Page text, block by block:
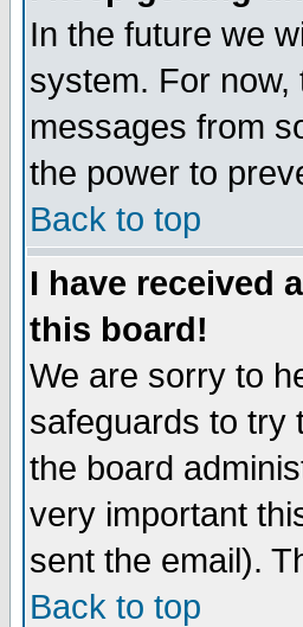
In the future we
system. For
messages from
the power to
Back to top
I have received
this board!
We are sorry to
safeguards to try
the board
very important
sent the email).
Back to top